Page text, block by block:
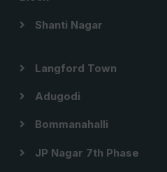
Shanti Nagar
Langford Town
Adugodi
Bommanahalli
JP Nagar 7th Phase